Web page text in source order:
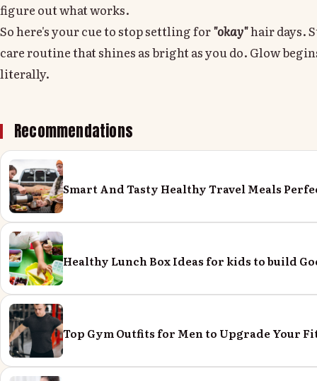
figure out what works.
So here's your cue to stop settling for"okay"hair days.
care routine that shines as bright as you do. Glow
literally.
Recommendations
Smart And Tasty Healthy Travel Meals
Healthy Lunch Box Ideas for kids to build
Top Gym Outfits for Men to Upgrade Your